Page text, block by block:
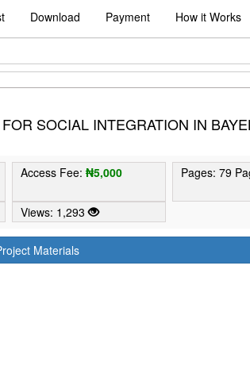
Download Payment How it Works
SOCIAL INTEGRATION IN
Access Fee:₦5,000 Pages: 79
Views: 1,293
Materials